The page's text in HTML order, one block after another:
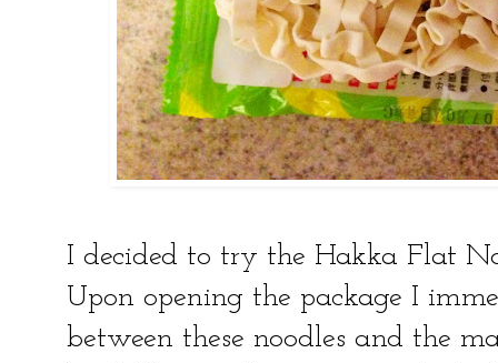
I decided to try the Hakka Flat
Upon opening the package I
between these noodles and the